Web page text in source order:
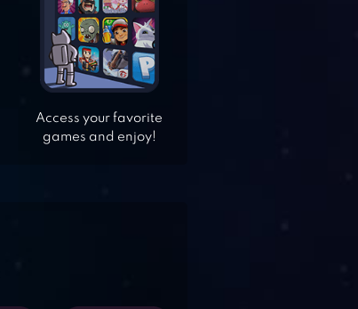
Access your favorite
games and enjoy!